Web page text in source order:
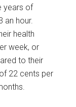
years of
an hour.
health
week, or
to their
22 cents per